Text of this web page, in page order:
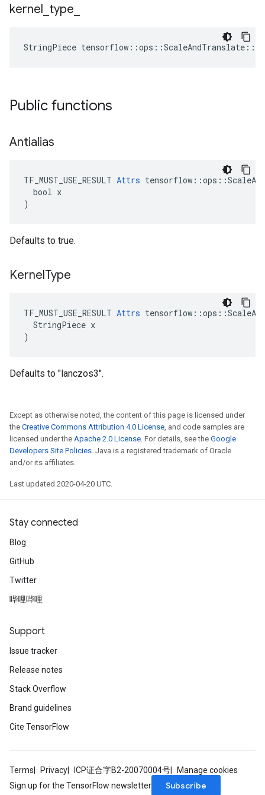
kernel type
StringPiece tensorflow ::ops ::ScaleAndTranslate ::
Public functions
Antialias
TF_MUST_USE_RESULT Attrs
  bool x
)
Defaults to true.
KernelType
TF_MUST_USE_RESULT Attrs
  StringPiece x
)
Defaults to "lanczos3".
Except as otherwise noted, the content of this page is licensed under
the Creative Commons Attribution 4.0 License, and code samples are
licensed under the Apache 2.0 License. For details, see the Google
Developers Site Policies. Java is a registered trademark of Oracle
and/or its affiliates.
Last updated 2020-04-20 UTC.
Stay connected
Blog
GitHub
Twitter
哔哩哔哩
Support
Issue tracker
Release notes
Stack Overflow
Brand guidelines
Cite TensorFlow
Terms Privacy ICP证合字B2-20070004号
Manage cookies
Sign up for the TensorFlow newsletter
Subscribe